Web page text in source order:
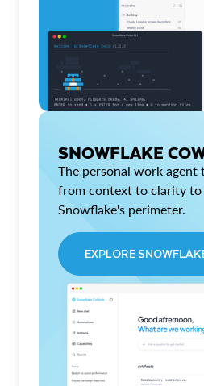
SNOWFLAKE
The personal work agent
from context to clarity
Snowflake's perimeter.
EXPLORE